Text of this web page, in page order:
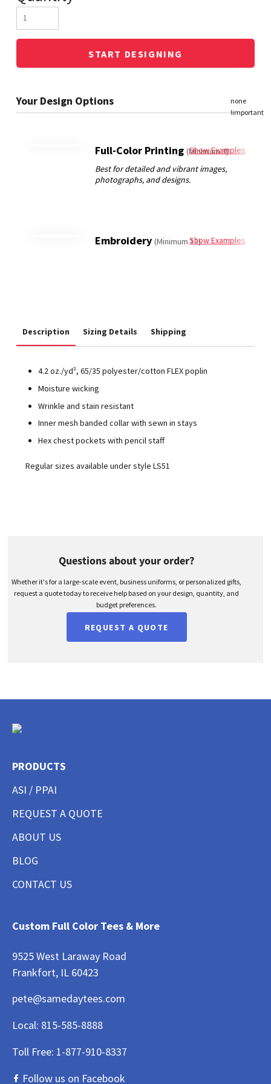
START DESIGNING
Full-Color Printing(Minimum 3)
Show Examples
Embroidery(Minimum 12)Show Examples
Description Sizing Details Shipping
4.2 oz./yd², 65/35 polyester/cotton FLEX poplin
Moisture wicking
Wrinkle and stain resistant
Inner mesh banded collar with sewn in stays
Hex chest pockets with pencil staff
Regular sizes available under style LS51
Questions about your order?
Whether it's for a large-scale event, business uniforms, or personalized gifts,
request a quote today to receive help based on your design, quantity, and
budget preferences.
REQUEST A QUOTE
PRODUCTS
ASI / PPAI
REQUEST A QUOTE
ABOUT US
BLOG
CONTACT US
Custom Full Color Tees & More
9525 West Laraway Road
Frankfort, IL 60423
pete@samedaytees.com
Local: 815-585-8888
Toll Free: 1-877-910-8337
Follow us on Facebook